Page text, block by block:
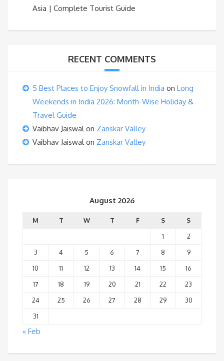
Asia | Complete Tourist Guide
RECENT COMMENTS
5 Best Places to Enjoy Snowfall in India on Long
Weekends in India 2026: Month-Wise Holiday &
Travel Guide
Vaibhav Jaiswalon Zanskar Valley
Vaibhav Jaiswalon Zanskar Valley
August 2026
M T W T F S
S
1
2
3
4 5 6 7 8
9
10
11 12 13 14 15
16
17
18 19 20 21 22
23
24
25 26 27 28 29
30
31
« Feb